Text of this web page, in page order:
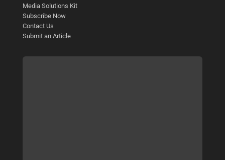
Media Solutions Kit
Subscribe Now
Contact Us
Submit an Article